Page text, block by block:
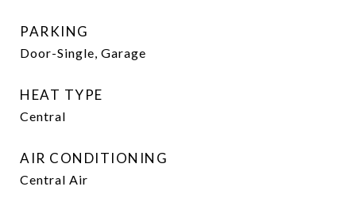
PARKING
Door-Single, Garage
HEAT TYPE
Central
AIR CONDITIONING
Central Air